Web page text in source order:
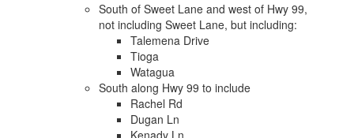
South of Sweet Lane and west of Hwy 99,
not including Sweet Lane, but including:
Talemena Drive
Tioga
Watagua
South along Hwy 99 to include
Rachel Rd
Dugan Ln
Kenady Ln